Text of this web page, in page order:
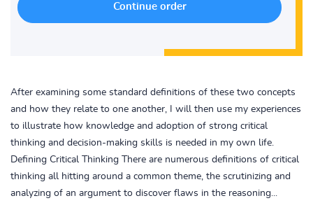
After examining some standard definitions of these two concepts
and how they relate to one another, I will then use my experiences
to illustrate how knowledge and adoption of strong critical
thinking and decision-making skills is needed in my own life.
Defining Critical Thinking There are numerous definitions of critical
thinking all hitting around a common theme, the scrutinizing and
analyzing of an argument to discover flaws in the reasoning...